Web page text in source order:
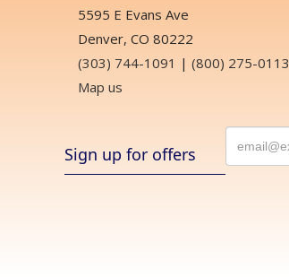
5595 E Evans Ave
Denver, CO 80222
(303) 744-1091 | (800) 275-0113
Map us
Sign up for offers